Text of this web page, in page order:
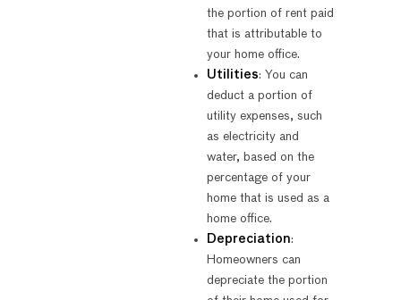
the portion of rent paid
that is attributable to
your home office.
Utilities: You can
deduct a portion of
utility expenses, such
as electricity and
water, based on the
percentage of your
home that is used as a
home office.
Depreciation:
Homeowners can
depreciate the portion